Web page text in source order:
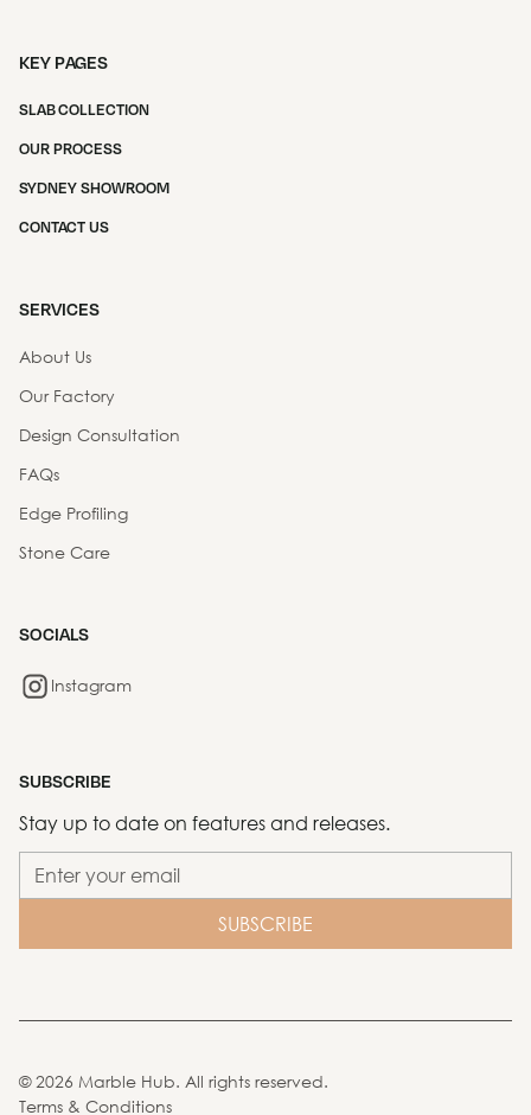
KEY PAGES
SLAB COLLECTION
OUR PROCESS
SYDNEY SHOWROOM
CONTACT US
SERVICES
About Us
Our Factory
Design Consultation
FAQs
Edge Profiling
Stone Care
SOCIALS
Instagram
SUBSCRIBE
Stay up to date on features and releases.
©2026 Marble Hub. All rights reserved.
Terms & Conditions